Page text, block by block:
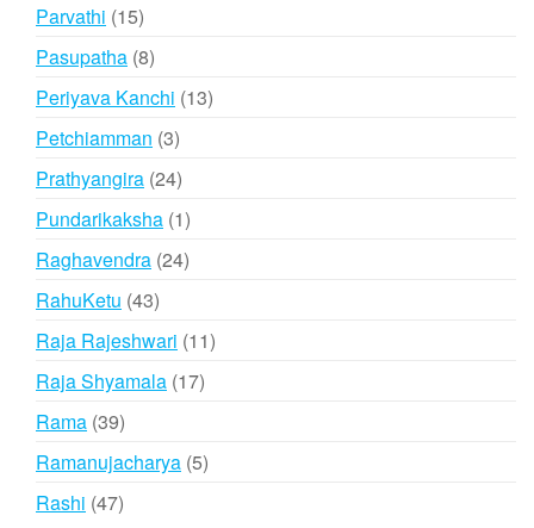
Parvathi 1515
products
Pasupatha 88
products
Periyava Kanchi 1313
Petchiamman 33
products
Prathyangira 2424
products
Pundarikaksha 11
product
Raghavendra 2424
RahuKetu 4343
products
Raja Rajeshwari 1111
Raja Shyamala 1717
Rama 3939
products
Ramanujacharya 55
Rashi 4747